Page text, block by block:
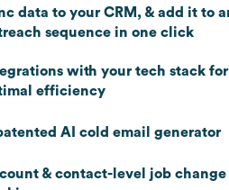
data to your CRM, & add it to
sequence in one click
with your tech stack for
efficiency
AI cold email generator
& contact-level job change